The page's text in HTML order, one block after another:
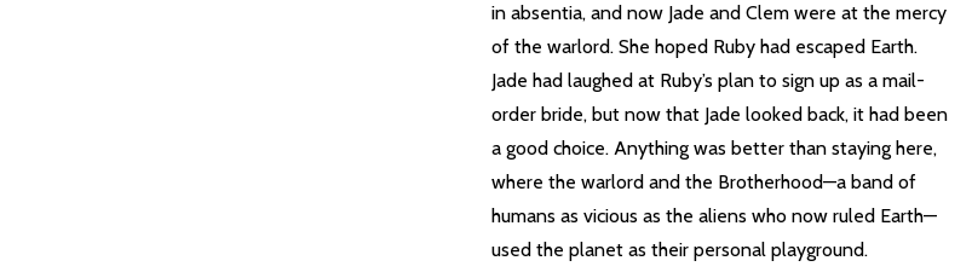
in absentia, and now Jade and Clem were at the mercy
of the warlord. She hoped Ruby had escaped Earth.
Jade had laughed at Ruby’s plan to sign up as a mail-
order bride, but now that Jade looked back, it had been
a good choice. Anything was better than staying here,
where the warlord and the Brotherhood—a band of
humans as vicious as the aliens who now ruled Earth—
used the planet as their personal playground.